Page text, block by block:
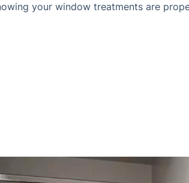
your window treatments are